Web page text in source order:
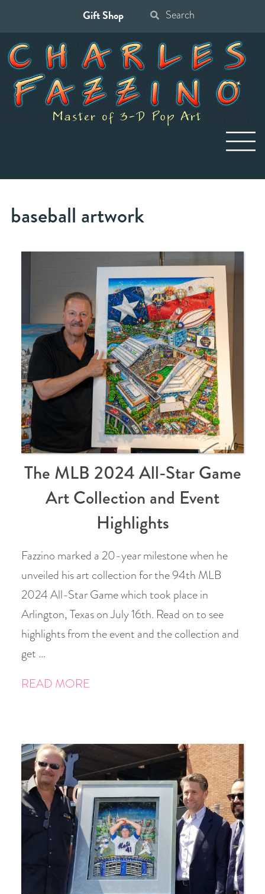
Gift Shop
for:
baseball artwork
The MLB 2024 All-Star Game
Art Collection and Event
Highlights
Fazzino marked a 20-year milestone when he
unveiled his art collection for the 94th MLB
2024 All-Star Game which took place in
Arlington, Texas on July 16th. Read on to see
highlights from the event and the collection and
get …
READ MORE